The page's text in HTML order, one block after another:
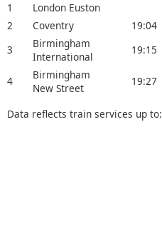
1 London Euston
2
Coventry 19:04
3
Birmingham
International
19:15
4
Birmingham
New Street
19:27
Data reflects train services up to: